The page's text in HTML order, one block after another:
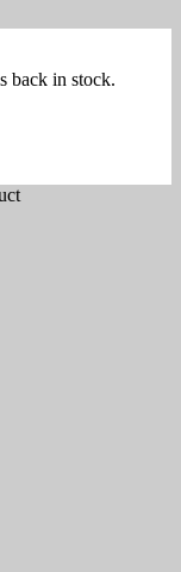
back in stock.